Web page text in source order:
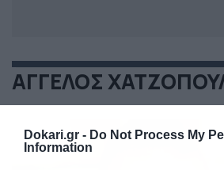
Dokari.gr - Do Not Process My
Information
ΑΓΓΕΛΟΣ